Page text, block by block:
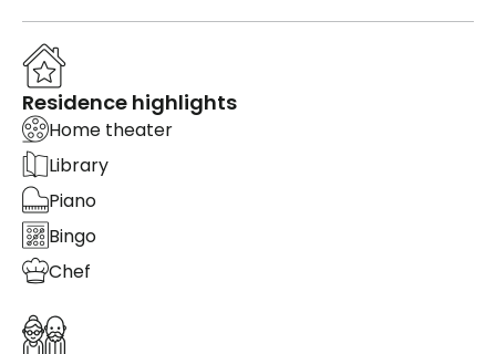
Residence highlights
Home theater
Library
Piano
Bingo
Chef